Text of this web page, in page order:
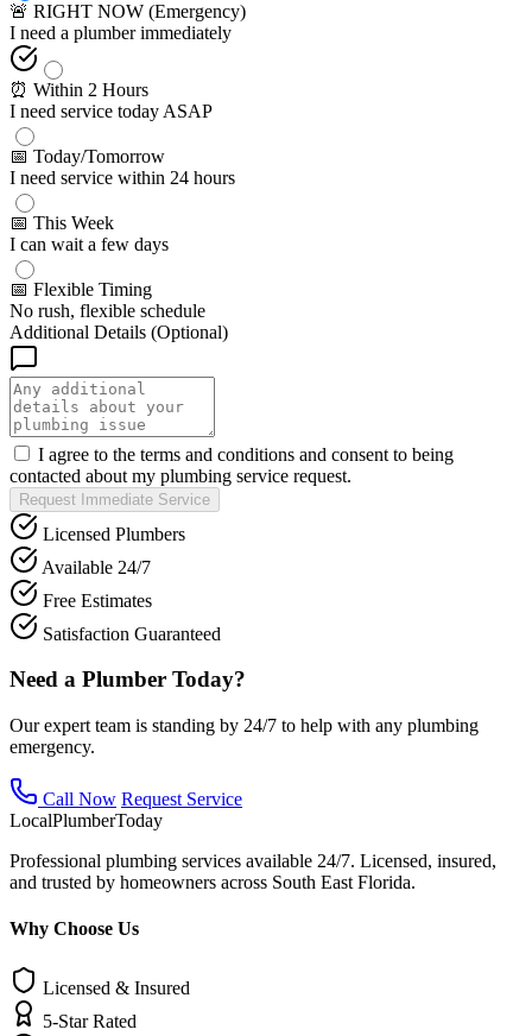
🚨 RIGHT NOW (Emergency)
I need a plumber immediately
⏰ Within 2 Hours
I need service today ASAP
📅 Today/Tomorrow
I need service within 24 hours
📅 This Week
I can wait a few days
📅 Flexible Timing
No rush, flexible schedule
Additional Details (Optional)
I agree to the terms and conditions and consent to being
contacted about my plumbing service request.
Request Immediate Service
Licensed Plumbers
Available 24/7
Free Estimates
Satisfaction Guaranteed
Need a Plumber Today?
Our expert team is standing by 24/7 to help with any plumbing
emergency.
Call Now Request Service
LocalPlumberToday
Professional plumbing services available 24/7. Licensed, insured,
and trusted by homeowners across South East Florida.
Why Choose Us
Licensed & Insured
5-Star Rated